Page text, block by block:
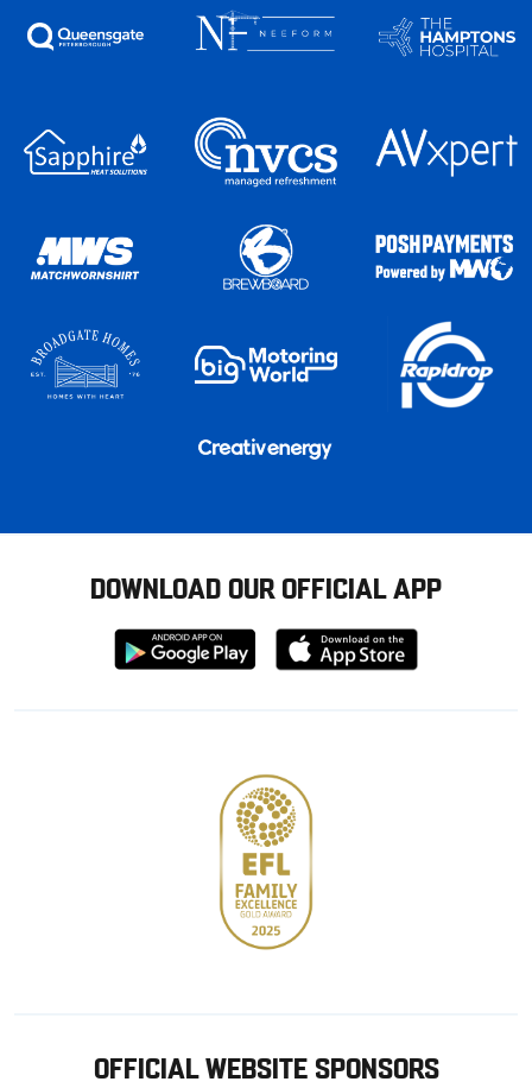
DOWNLOAD OUR OFFICIAL APP
Download
from
Download
from
OFFICIAL WEBSITE SPONSORS